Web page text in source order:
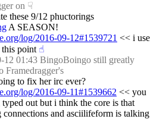
on ☟︎
A SEASON!
log/2016-09-12#1539721 << i use
point ☝︎
12 01:43 BingoBoingo still greatly
Framedragger's
to fix her irc ever?
log/2016-09-11#1539662 << you
out but i think the core is that
connections and asciilifeform is talking